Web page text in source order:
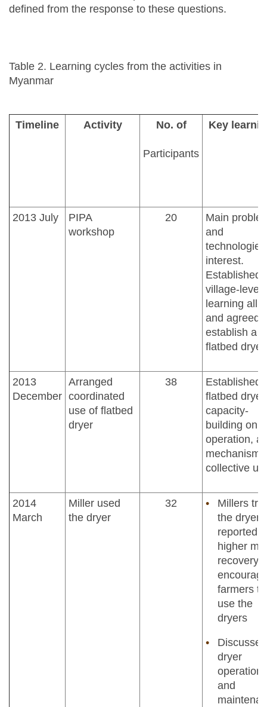
defined from the response to these questions.
Table 2. Learning cycles from the activities in
Myanmar
Timeline Activity No. of
Participants
Key
2013 July
PIPA
workshop
20
Main
and
interest.
Established
village-level
learning
and agreed
establish a
flatbed dryer
2013
December
Arranged
coordinated
use of flatbed
dryer
38
Established
flatbed dryer,
capacity-
building on
operation,
collective
2014
March
Miller used
the dryer
32
Millers
the dryer
reported
higher
recovery;
farmers to
use the
dryers
Discussed
dryer
operations
and